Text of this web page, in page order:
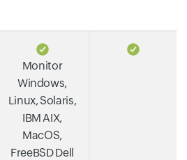
Monitor
Windows,
Linux, Solaris,
IBM AIX,
MacOS,
FreeBSD Dell